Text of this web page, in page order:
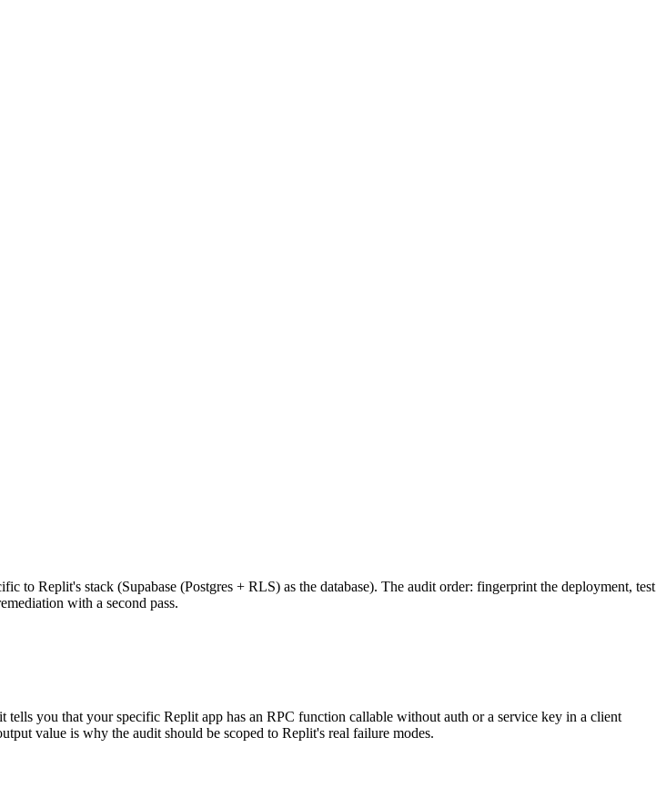
to Replit's stack (Supabase (Postgres + RLS) as the database). The audit order: fingerprint the deployment, test
with a second pass.
tells you that your specific Replit app has an RPC function callable without auth or a service key in a client
value is why the audit should be scoped to Replit's real failure modes.